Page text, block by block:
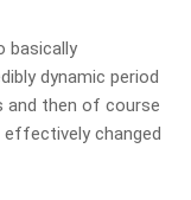
basically
dynamic period
and then of course
effectively changed